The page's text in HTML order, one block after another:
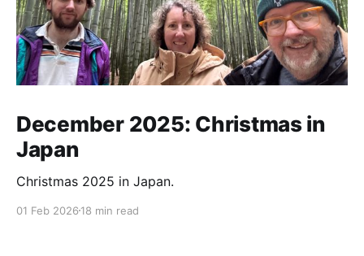
December 2025: Christmas in
Japan
Christmas 2025 in Japan.
01 Feb 2026 18 min read